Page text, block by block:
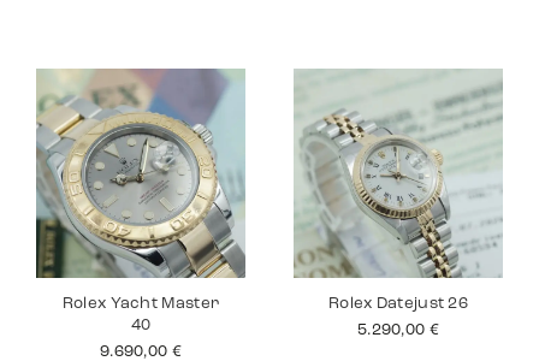
Rolex Yacht Master
40
9.690,00 €
Rolex Datejust 26
5.290,00 €